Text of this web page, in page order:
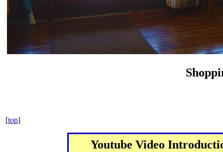
[top]
Youtube Video